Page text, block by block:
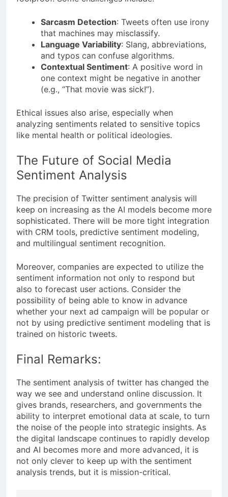
Sarcasm Detection: Tweets often use irony
that machines may misclassify.
Language Variability: Slang, abbreviations,
and typos can confuse algorithms.
Contextual Sentiment: A positive word in
one context might be negative in another
(e.g., “That movie was sick!”).
Ethical issues also arise, especially when
analyzing sentiments related to sensitive topics
like mental health or political ideologies.
The Future of Social Media
Sentiment Analysis
The precision of Twitter sentiment analysis will
keep on increasing as the AI models become more
sophisticated. There will be more tight integration
with CRM tools, predictive sentiment modeling,
and multilingual sentiment recognition.
Moreover, companies are expected to utilize the
sentiment information not only to respond but
also to forecast user actions. Consider the
possibility of being able to know in advance
whether your next ad campaign will be popular or
not by using predictive sentiment modeling that is
trained on historic tweets.
Final Remarks:
The sentiment analysis of twitter has changed the
way we see and understand online discussion. It
gives brands, researchers, and governments the
ability to interpret emotional data at scale, to turn
the noise of the people into strategic insights. As
the digital landscape continues to rapidly develop
and AI becomes more and more advanced, it is
not only clever to keep up with the sentiment
analysis trends, but it is mission-critical.